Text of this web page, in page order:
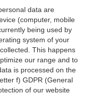
data are
(computer, mobile
being used by
system of your
This happens
our range and to
is processed on the
f) GDPR (General
of our website